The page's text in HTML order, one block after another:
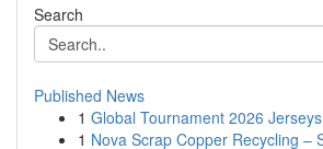
Search
Published News
1 Global Tournament 2026
1 Nova Scrap Copper Recycling –